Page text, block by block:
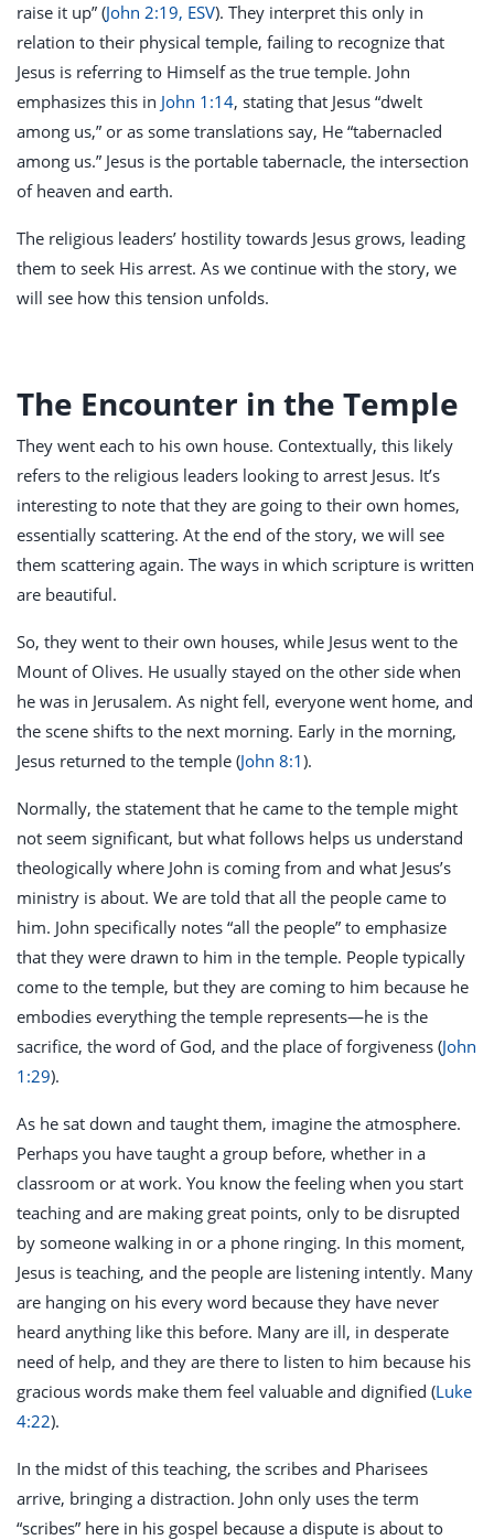
raise it up” (John 2:19, ESV). They interpret this only in
relation to their physical temple, failing to recognize that
Jesus is referring to Himself as the true temple. John
emphasizes this in John 1:14, stating that Jesus “dwelt
among us,” or as some translations say, He “tabernacled
among us.” Jesus is the portable tabernacle, the intersection
of heaven and earth.
The religious leaders’ hostility towards Jesus grows, leading
them to seek His arrest. As we continue with the story, we
will see how this tension unfolds.
The Encounter in the Temple
They went each to his own house. Contextually, this likely
refers to the religious leaders looking to arrest Jesus. It’s
interesting to note that they are going to their own homes,
essentially scattering. At the end of the story, we will see
them scattering again. The ways in which scripture is written
are beautiful.
So, they went to their own houses, while Jesus went to the
Mount of Olives. He usually stayed on the other side when
he was in Jerusalem. As night fell, everyone went home, and
the scene shifts to the next morning. Early in the morning,
Jesus returned to the temple (John 8:1).
Normally, the statement that he came to the temple might
not seem significant, but what follows helps us understand
theologically where John is coming from and what Jesus’s
ministry is about. We are told that all the people came to
him. John specifically notes “all the people” to emphasize
that they were drawn to him in the temple. People typically
come to the temple, but they are coming to him because he
embodies everything the temple represents—he is the
sacrifice, the word of God, and the place of forgiveness (John
1:29).
As he sat down and taught them, imagine the atmosphere.
Perhaps you have taught a group before, whether in a
classroom or at work. You know the feeling when you start
teaching and are making great points, only to be disrupted
by someone walking in or a phone ringing. In this moment,
Jesus is teaching, and the people are listening intently. Many
are hanging on his every word because they have never
heard anything like this before. Many are ill, in desperate
need of help, and they are there to listen to him because his
gracious words make them feel valuable and dignified (Luke
4:22).
In the midst of this teaching, the scribes and Pharisees
arrive, bringing a distraction. John only uses the term
“scribes” here in his gospel because a dispute is about to